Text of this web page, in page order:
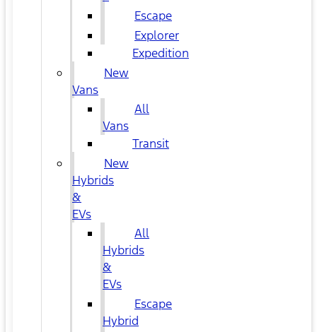
Escape
Explorer
Expedition
New
Vans
All
Vans
Transit
New
Hybrids
&
EVs
All
Hybrids
&
EVs
Escape
Hybrid